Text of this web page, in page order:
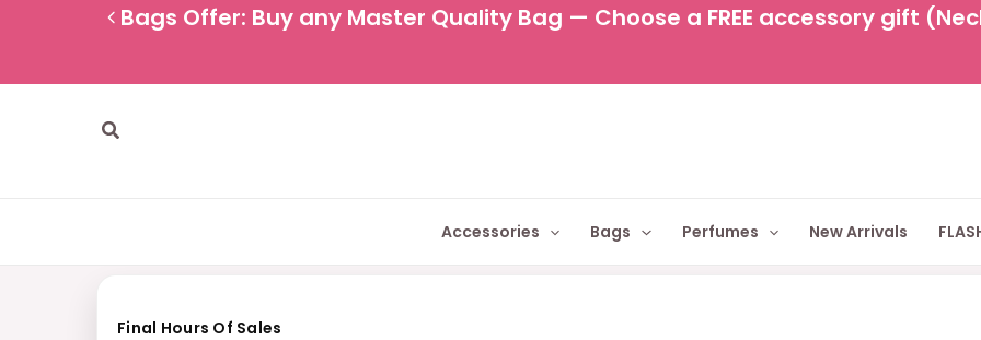
Bags Offer: Buy any Master Quality Bag — Choose a FREE accessory gift
Search
Accessories Bags Perfumes New Arrivals
Final Hours Of Sales